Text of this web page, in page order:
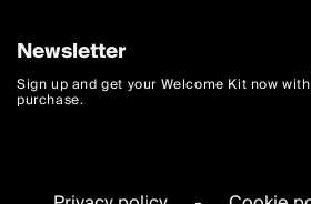
Newsletter
Sign up and get your Welcome Kit now
purchase.